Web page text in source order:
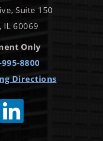
Suite 150
IL 60069
Only
8800
Directions